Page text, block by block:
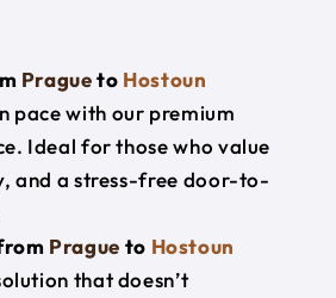
Pragueto Hostoun
pace with our premium
Ideal for those who value
and a stress-free door-to-
Prague to Hostoun
that doesn’t